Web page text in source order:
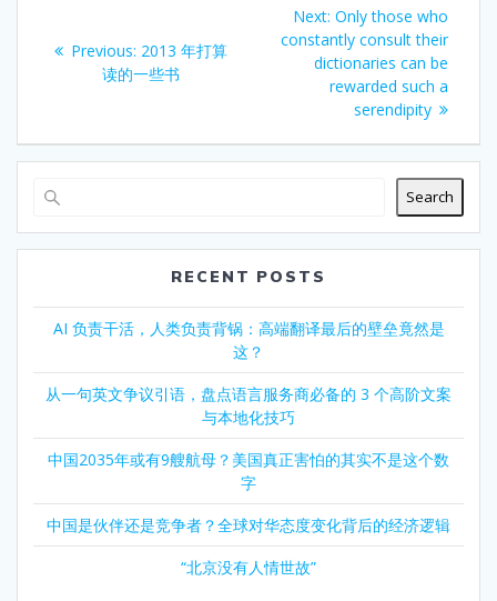
navigation
Previous: Previous
post:
2013 年打算
读的一些书
Next: Next
post:
Only those who
constantly consult their
dictionaries can be
rewarded such a
serendipity
Search
RECENT POSTS
AI 负责干活，人类负责背锅：高端翻译最后的壁垒竟然是
这？
从一句英文争议引语，盘点语言服务商必备的 3 个高阶文案
与本地化技巧
中国2035年或有9艘航母？美国真正害怕的其实不是这个数
字
中国是伙伴还是竞争者？全球对华态度变化背后的经济逻辑
“北京没有人情世故”